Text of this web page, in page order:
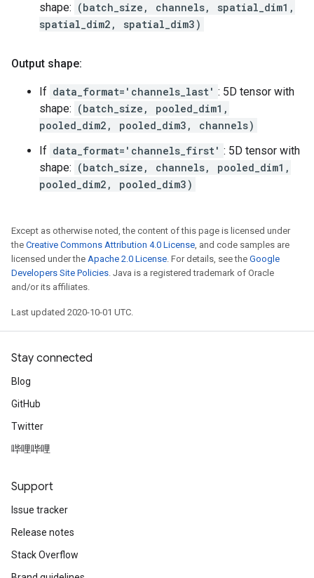
shape: (batch_size, channels, spatial_dim1,
spatial_dim2, spatial_dim3)
Output shape:
If data_format='channels_last' : 5D tensor with
shape: (batch_size, pooled_dim1,
pooled_dim2, pooled_dim3, channels)
If data_format='channels_first' : 5D tensor with
shape: (batch_size, channels, pooled_dim1,
pooled_dim2, pooled_dim3)
Except as otherwise noted, the content of this page is licensed under
the Creative Commons Attribution 4.0 License, and code samples are
licensed under the Apache 2.0 License. For details, see the Google
Developers Site Policies. Java is a registered trademark of Oracle
and/or its affiliates.
Last updated 2020-10-01 UTC.
Stay connected
Blog
GitHub
Twitter
哔哩哔哩
Support
Issue tracker
Release notes
Stack Overflow